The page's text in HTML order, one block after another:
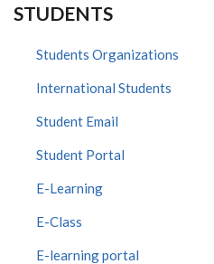
STUDENTS
Students Organizations
International Students
Student Email
Student Portal
E-Learning
E-Class
E-learning portal